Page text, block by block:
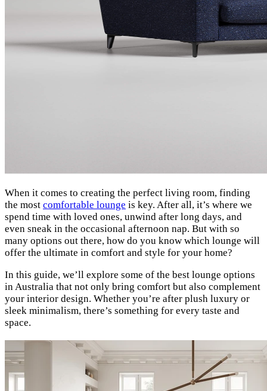
When it comes to creating the perfect living room, finding
the most comfortable lounge is key. After all, it’s where we
spend time with loved ones, unwind after long days, and
even sneak in the occasional afternoon nap. But with so
many options out there, how do you know which lounge will
offer the ultimate in comfort and style for your home?
In this guide, we’ll explore some of the best lounge options
in Australia that not only bring comfort but also complement
your interior design. Whether you’re after plush luxury or
sleek minimalism, there’s something for every taste and
space.